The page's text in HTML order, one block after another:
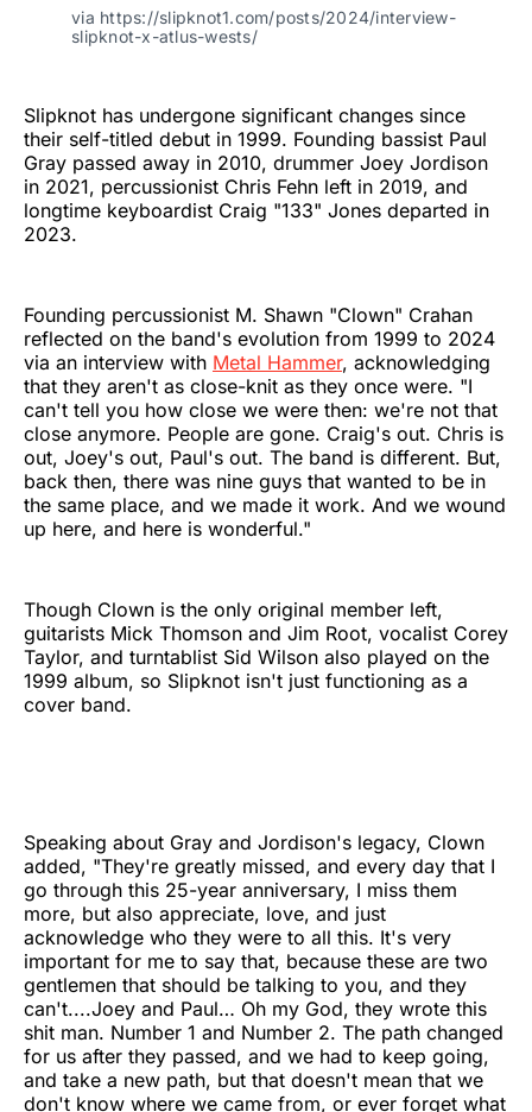
via https://slipknot1.com/posts/2024/interview-
slipknot-x-atlus-wests/
Slipknot has undergone significant changes since
their self-titled debut in 1999. Founding bassist Paul
Gray passed away in 2010, drummer Joey Jordison
in 2021, percussionist Chris Fehn left in 2019, and
longtime keyboardist Craig "133" Jones departed in
2023.
Founding percussionist M. Shawn "Clown" Crahan
reflected on the band's evolution from 1999 to 2024
via an interview with Metal Hammer, acknowledging
that they aren't as close-knit as they once were. "I
can't tell you how close we were then: we're not that
close anymore. People are gone. Craig's out. Chris is
out, Joey's out, Paul's out. The band is different. But,
back then, there was nine guys that wanted to be in
the same place, and we made it work. And we wound
up here, and here is wonderful."
Though Clown is the only original member left,
guitarists Mick Thomson and Jim Root, vocalist Corey
Taylor, and turntablist Sid Wilson also played on the
1999 album, so Slipknot isn't just functioning as a
cover band.
Speaking about Gray and Jordison's legacy, Clown
added, "They're greatly missed, and every day that I
go through this 25-year anniversary, I miss them
more, but also appreciate, love, and just
acknowledge who they were to all this. It's very
important for me to say that, because these are two
gentlemen that should be talking to you, and they
can't....Joey and Paul… Oh my God, they wrote this
shit man. Number 1 and Number 2. The path changed
for us after they passed, and we had to keep going,
and take a new path, but that doesn't mean that we
don't know where we came from, or ever forget what